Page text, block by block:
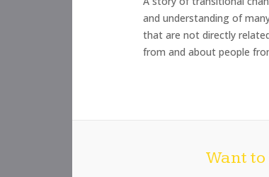
and understanding of
that are not directly
from and about people
Want